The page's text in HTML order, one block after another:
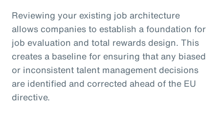
Reviewing your existing job architecture
allows companies to establish a foundation for
job evaluation and total rewards design. This
creates a baseline for ensuring that any biased
or inconsistent talent management decisions
are identified and corrected ahead of the EU
directive.